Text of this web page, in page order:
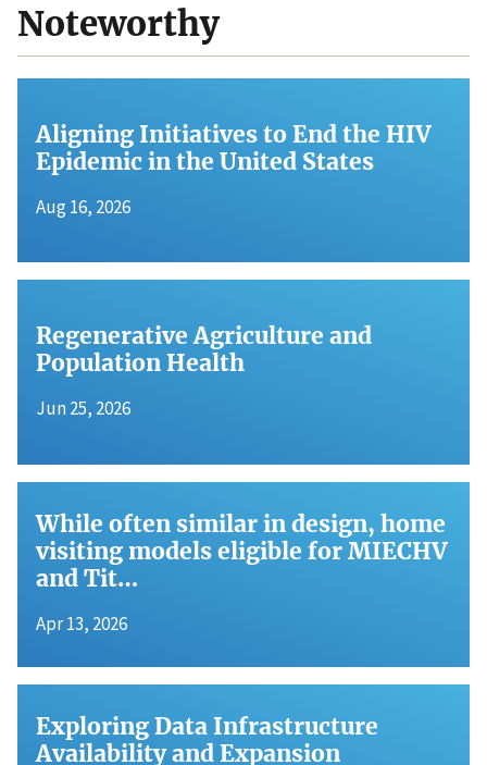
Noteworthy
Aligning Initiatives to End the HIV
Epidemic in the United States
Aug 16, 2026
Regenerative Agriculture and
Population Health
Jun 25, 2026
While often similar in design, home
visiting models eligible for MIECHV
and Tit…
Apr 13, 2026
Exploring Data Infrastructure
Availability and Expansion